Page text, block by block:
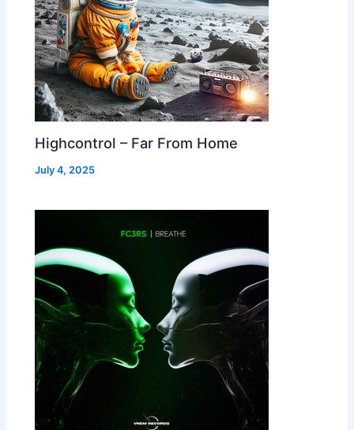
Highcontrol – Far From Home
July 4, 2025